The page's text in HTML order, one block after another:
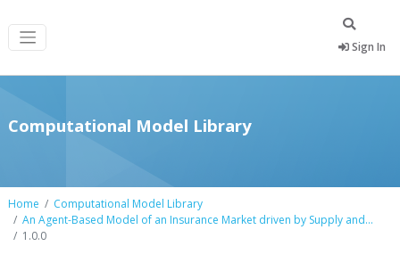
Sign In
Computational Model Library
Home
Computational Model Library
An Agent-Based Model of an Insurance Market driven by Supply and...
1.0.0